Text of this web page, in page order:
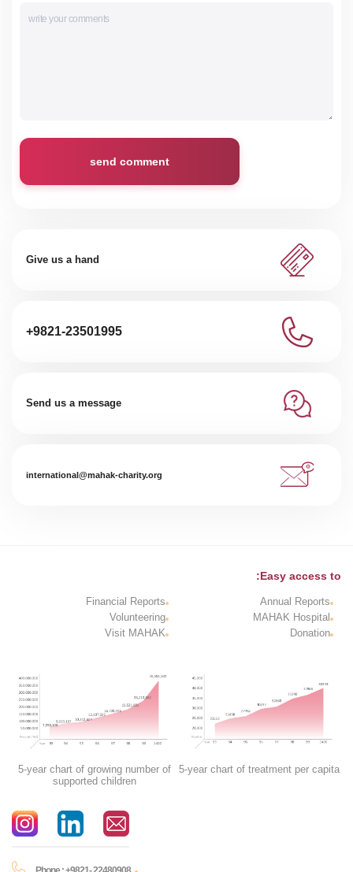
send comment
Give us a hand
+9821-23501995
Send us a message
international@mahak-charity.org
Easy access to:
Annual Reports
Financial Reports
MAHAK Hospital
Volunteering
Donation
Visit MAHAK
5-year chart of treatment per capita
5-year chart of growing number of
supported children